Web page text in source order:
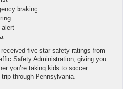
braking
alert
five-star safety ratings from
Safety Administration, giving you
you’re taking kids to soccer
through Pennsylvania.